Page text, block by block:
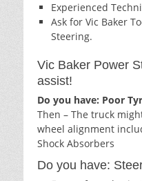
Experienced
Ask for Vic Baker
Steering.
Vic Baker Power
assist!
Do you have: Poor
Then – The truck
wheel alignment
Shock Absorbers
Do you have: